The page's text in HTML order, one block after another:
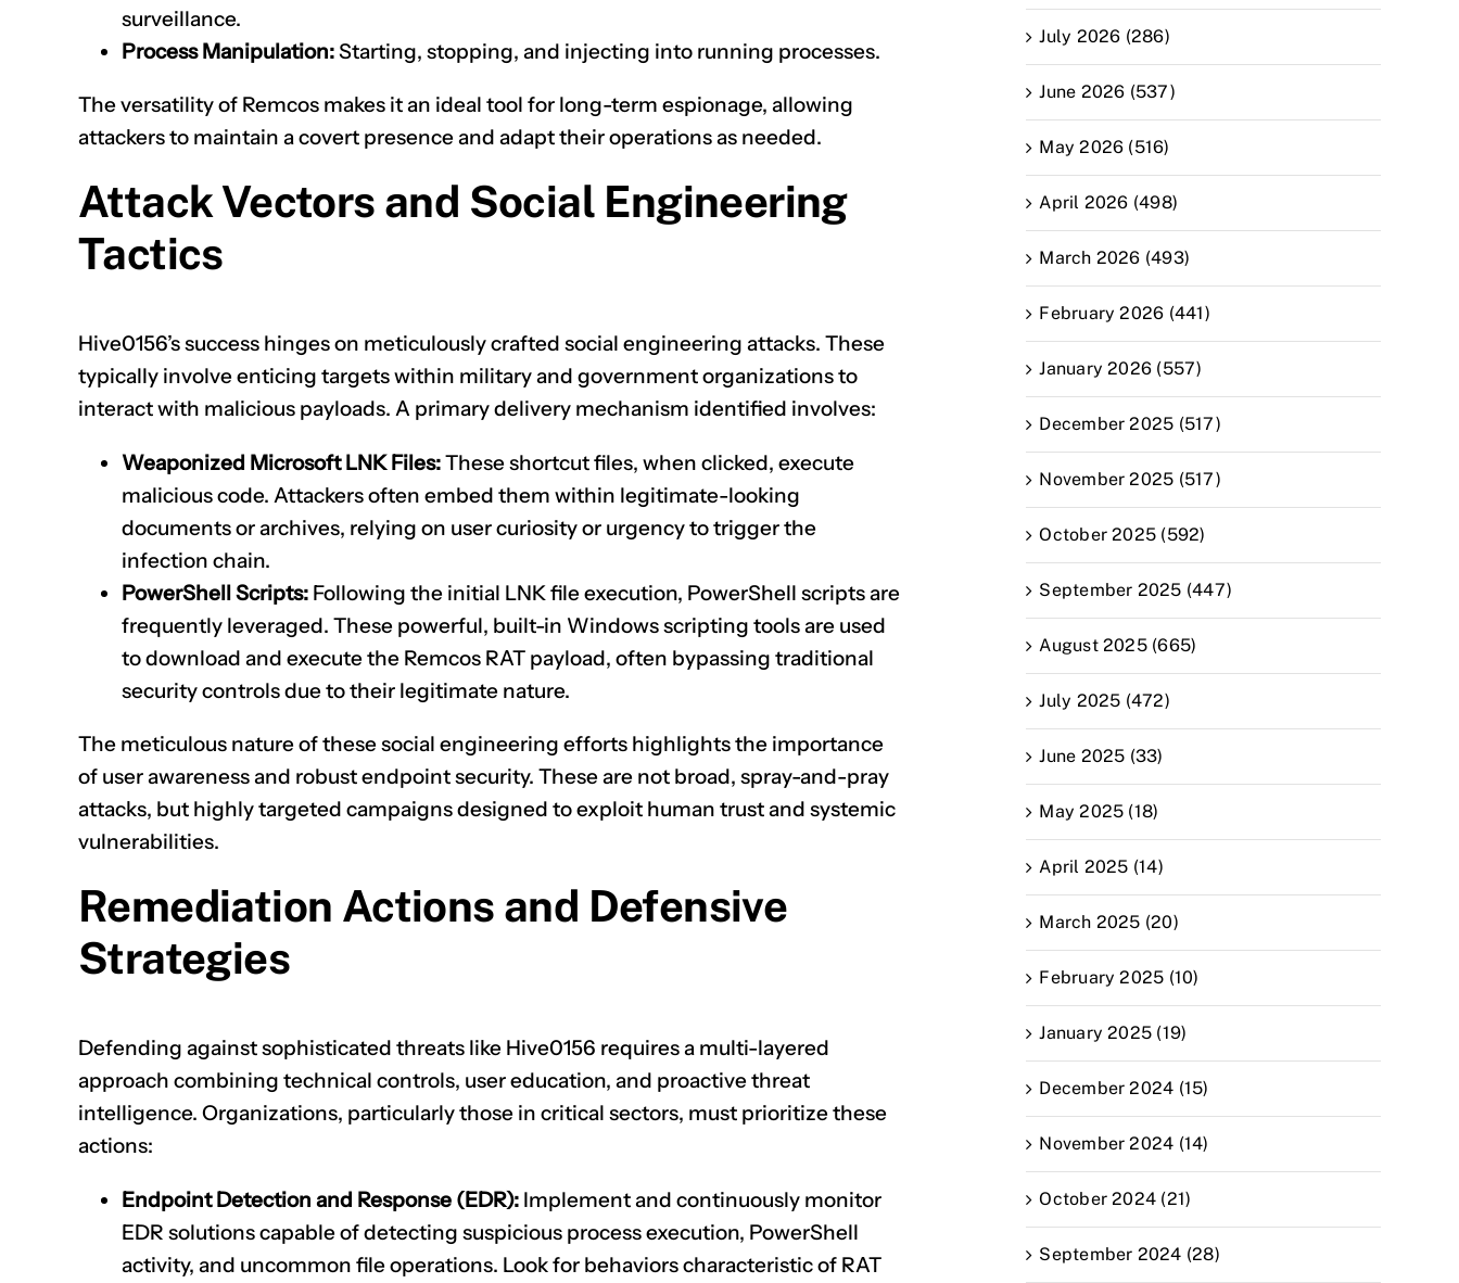
surveillance.
Process Manipulation:Starting, stopping, and injecting into running processes.
The versatility of Remcos makes it an ideal tool for long-term espionage, allowing
attackers to maintain a covert presence and adapt their operations as needed.
Attack Vectors and Social Engineering
Tactics
Hive0156’s success hinges on meticulously crafted social engineering attacks. These
typically involve enticing targets within military and government organizations to
interact with malicious payloads. A primary delivery mechanism identified involves:
Weaponized Microsoft LNK Files:These shortcut files, when clicked, execute
malicious code. Attackers often embed them within legitimate-looking
documents or archives, relying on user curiosity or urgency to trigger the
infection chain.
PowerShell Scripts: Following the initial LNK file execution, PowerShell scripts are
frequently leveraged. These powerful, built-in Windows scripting tools are used
to download and execute the Remcos RAT payload, often bypassing traditional
security controls due to their legitimate nature.
The meticulous nature of these social engineering efforts highlights the importance
of user awareness and robust endpoint security. These are not broad, spray-and-pray
attacks, but highly targeted campaigns designed to exploit human trust and systemic
vulnerabilities.
Remediation Actions and Defensive
Strategies
Defending against sophisticated threats like Hive0156 requires a multi-layered
approach combining technical controls, user education, and proactive threat
intelligence. Organizations, particularly those in critical sectors, must prioritize these
actions:
Endpoint Detection and Response (EDR): Implement and continuously monitor
EDR solutions capable of detecting suspicious process execution, PowerShell
activity, and uncommon file operations. Look for behaviors characteristic of RAT
July 2026 (286)
June 2026 (537)
May 2026 (516)
April 2026 (498)
March 2026 (493)
February 2026 (441)
January 2026 (557)
December 2025 (517)
November 2025 (517)
October 2025 (592)
September 2025 (447)
August 2025 (665)
July 2025 (472)
June 2025 (33)
May 2025 (18)
April 2025 (14)
March 2025 (20)
February 2025 (10)
January 2025 (19)
December 2024 (15)
November 2024 (14)
October 2024 (21)
September 2024 (28)